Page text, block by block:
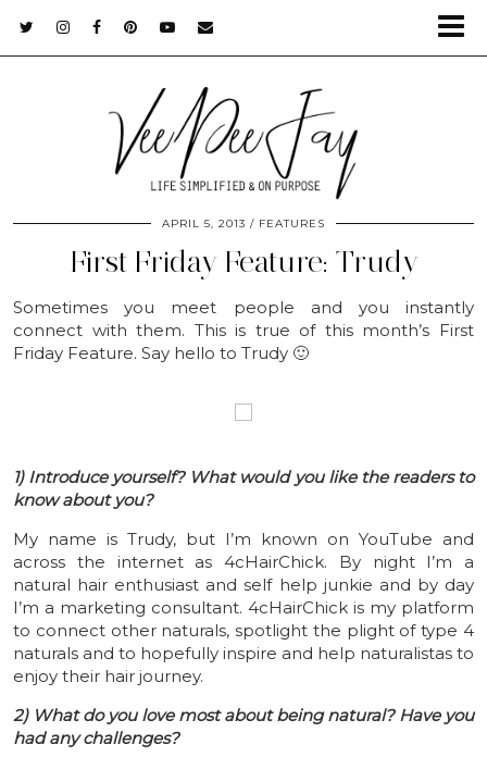
APRIL 5, 2013 FEATURES
First Friday Feature: Trudy
Sometimes you meet people and you instantly
connect with them. This is true of this month’s First
Friday Feature. Say hello to Trudy 🙂
1) Introduce yourself? What would you like the readers to
know about you?
My name is Trudy, but I’m known on YouTube and
across the internet as 4cHairChick. By night I’m a
natural hair enthusiast and self help junkie and by day
I’m a marketing consultant. 4cHairChick is my platform
to connect other naturals, spotlight the plight of type 4
naturals and to hopefully inspire and help naturalistas to
enjoy their hair journey.
2) What do you love most about being natural? Have you
had any challenges?